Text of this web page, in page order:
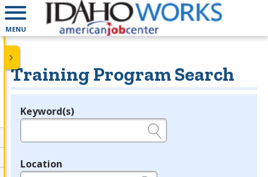
MENU
Training Program Search
Legend
Keyword(s)
Location